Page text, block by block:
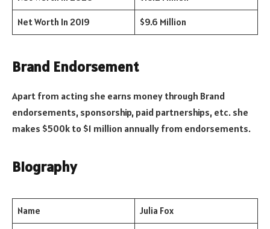
Net Worth In 2019 $9.6 Million
Brand Endorsement
Apart from acting she earns money through Brand
endorsements, sponsorship, paid partnerships, etc. she
makes $500k to $1 million annually from endorsements.
Biography
Name Julia Fox